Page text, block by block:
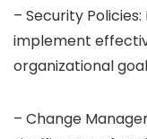
– Security
implement
organizational
– Change